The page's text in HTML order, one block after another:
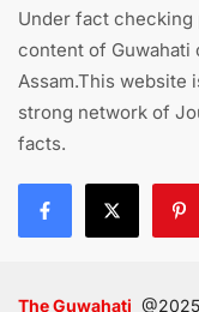
Under fact
content of Guwahati
Assam.This website
strong network of
facts.
The Guwahati